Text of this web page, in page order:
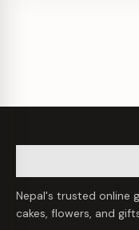
Nepal's trusted online
cakes, flowers, and